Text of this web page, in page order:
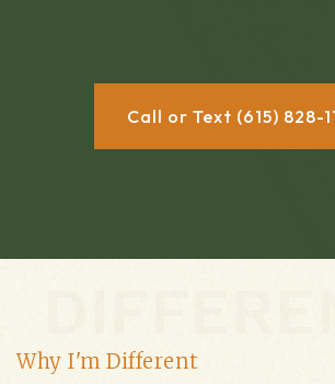
Call or Text (615) 828-
Why I'm Different